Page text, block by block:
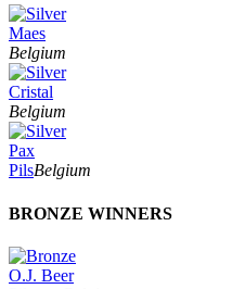
Maes
Belgium
Cristal
Belgium
Pax
PilsBelgium
BRONZE WINNERS
O.J. Beer